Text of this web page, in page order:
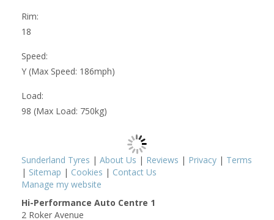
Rim:
18
Speed:
Y (Max Speed: 186mph)
Load:
98 (Max Load: 750kg)
Sunderland Tyres | About Us | Reviews | Privacy | Terms
| Sitemap | Cookies | Contact Us
Manage my website
Hi-Performance Auto Centre 1
2 Roker Avenue